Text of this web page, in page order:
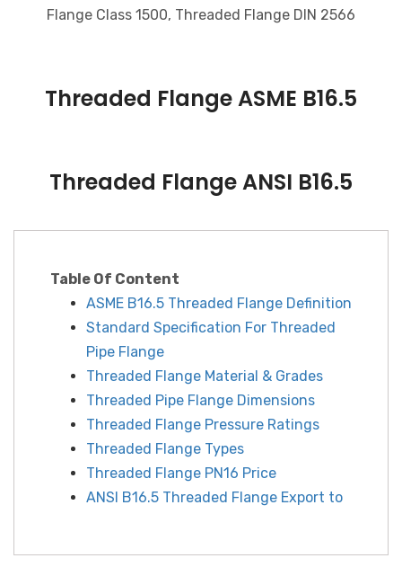
Flange Class 1500, Threaded Flange DIN 2566
Threaded Flange ASME B16.5
Threaded Flange ANSI B16.5
Table Of Content
ASME B16.5 Threaded Flange Definition
Standard Specification For Threaded
Pipe Flange
Threaded Flange Material & Grades
Threaded Pipe Flange Dimensions
Threaded Flange Pressure Ratings
Threaded Flange Types
Threaded Flange PN16 Price
ANSI B16.5 Threaded Flange Export to